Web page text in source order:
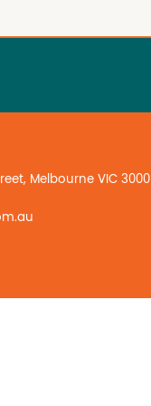
Melbourne VIC 3000